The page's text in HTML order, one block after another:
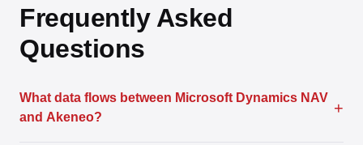
Frequently Asked
Questions
What data flows between Microsoft Dynamics NAV
and Akeneo?
+